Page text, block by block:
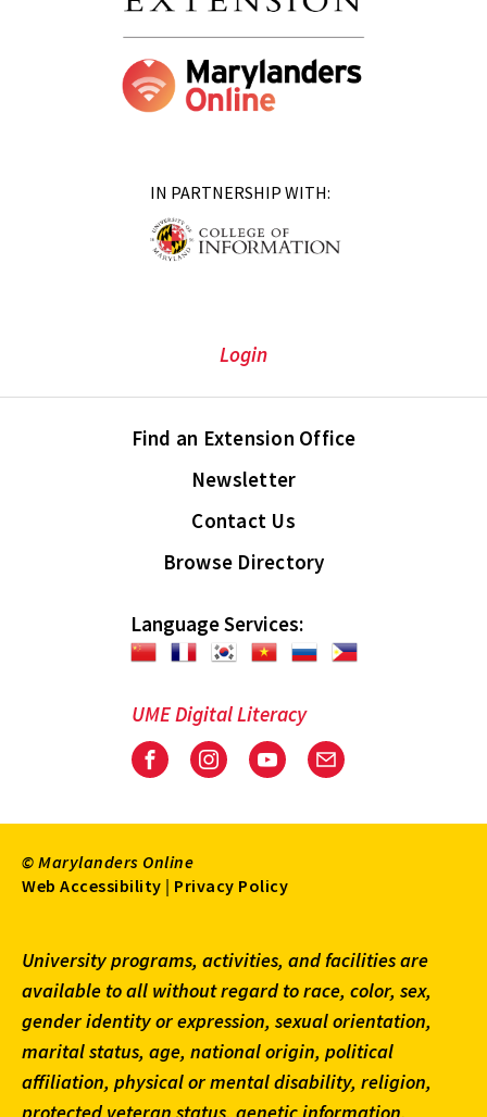
IN PARTNERSHIP WITH:
Login
Find an Extension Office
Newsletter
Contact Us
Browse Directory
Language Services:
UME Digital Literacy
© Marylanders Online
Footer
Menu
Web Accessibility | Privacy Policy
University programs, activities, and facilities are
available to all without regard to race, color, sex,
gender identity or expression, sexual orientation,
marital status, age, national origin, political
affiliation, physical or mental disability, religion,
protected veteran status, genetic information,